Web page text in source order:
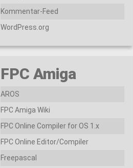
Kommentar-Feed
WordPress.org
FPC Amiga
AROS
FPC Amiga Wiki
FPC Online Compiler for OS 1.x
FPC Online Editor/Compiler
Freepascal